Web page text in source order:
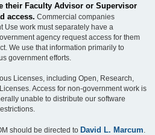
their Faculty Advisor or Supervisor
access. Commercial companies
Use work must separately have a
agency request access for them
We use that information primarily to
government efforts.
Licenses, including Open, Research,
Access for non-government work is
unable to distribute our software
should be directed to David L. Marcum